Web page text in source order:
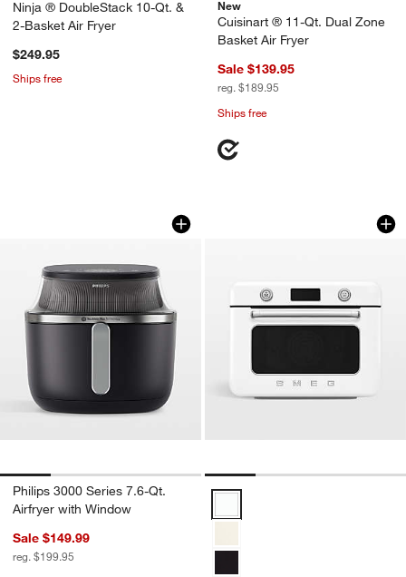
Ninja ® DoubleStack 10-Qt. &
2-Basket Air Fryer
$249.95
Ships free
New
Cuisinart ® 11-Qt. Dual Zone
Basket Air Fryer
Sale $139.95
reg. $189.95
Ships free
Philips 3000 Series 7.6-Qt. Airfryer
Carousel showing item 1 through 1 of 4
Philips 3000 Series 7.6-Qt.
Airfryer with Window
Sale $149.99
reg. $199.95
SMEG White
Carousel showing item 1 through
SMEG White Countertop Air Fry